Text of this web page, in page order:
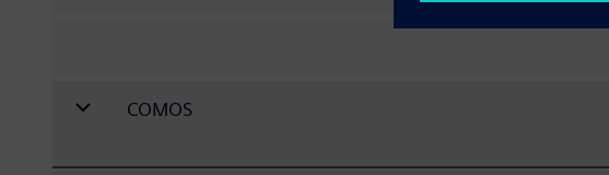
COMOS